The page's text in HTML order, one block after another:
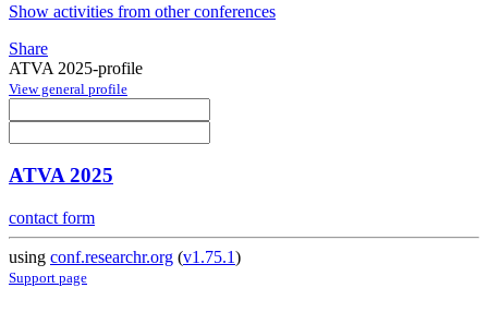
Show activities from other conferences
Share
ATVA 2025-profile
View general profile
ATVA 2025
contact form
using conf.researchr.org (v1.75.1)
Support page